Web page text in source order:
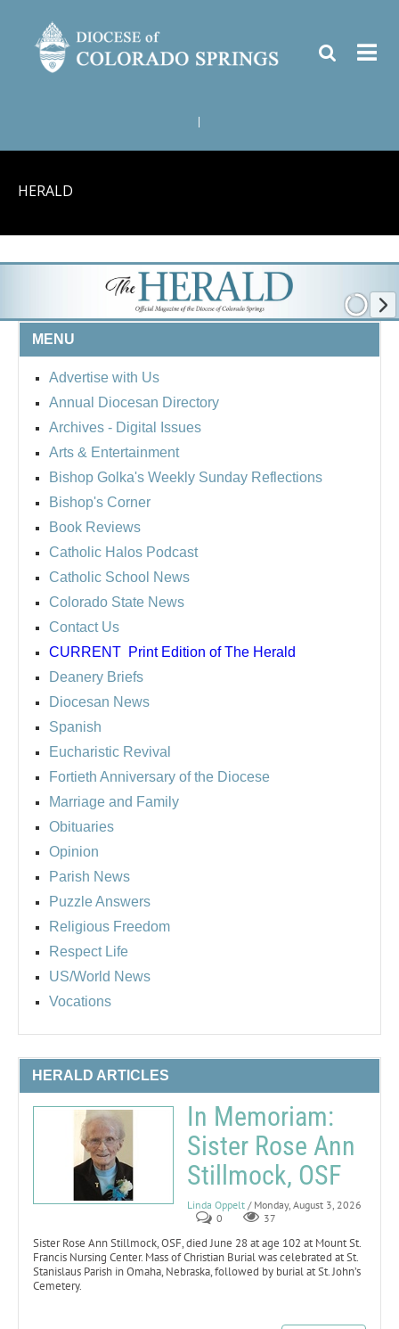
HERALD
MENU
Advertise with Us
Annual Diocesan Directory
Archives - Digital Issues
Arts & Entertainment
Bishop Golka's Weekly Sunday Reflections
Bishop's Corner
Book Reviews
Catholic Halos Podcast
Catholic School News
Colorado State News
Contact Us
CURRENT Print Edition of The Herald
Deanery Briefs
Diocesan News
Spanish
Eucharistic Revival
Fortieth Anniversary of the Diocese
Marriage and Family
Obituaries
Opinion
Parish News
Puzzle Answers
Religious Freedom
Respect Life
US/World News
Vocations
HERALD ARTICLES
In Memoriam:
Sister Rose Ann
Stillmock, OSF
Linda Oppelt / Monday, August 3, 2026
0
37
Sister Rose Ann Stillmock, OSF, died June 28 at age 102 at Mount St.
Francis Nursing Center. Mass of Christian Burial was celebrated at St.
Stanislaus Parish in Omaha, Nebraska, followed by burial at St. John’s
Cemetery.